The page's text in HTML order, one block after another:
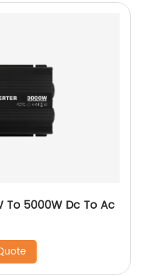
To 5000W Dc To Ac